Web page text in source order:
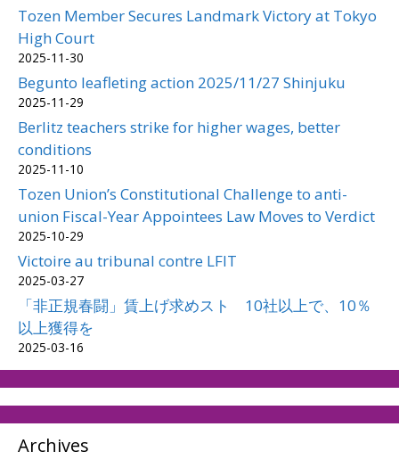
Tozen Member Secures Landmark Victory at Tokyo
High Court
2025-11-30
Begunto leafleting action 2025/11/27 Shinjuku
2025-11-29
Berlitz teachers strike for higher wages, better
conditions
2025-11-10
Tozen Union’s Constitutional Challenge to anti-
union Fiscal-Year Appointees Law Moves to Verdict
2025-10-29
Victoire au tribunal contre LFIT
2025-03-27
「非正規春闘」賃上げ求めスト 10社以上で、10％
以上獲得を
2025-03-16
Archives